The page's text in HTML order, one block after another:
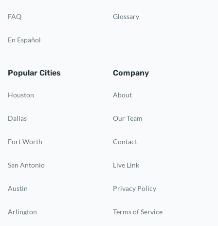
FAQ
En Español
Glossary
Popular Cities
Houston
Dallas
Fort Worth
San Antonio
Austin
Arlington
Company
About
Our Team
Contact
Live Link
Privacy Policy
Terms of Service